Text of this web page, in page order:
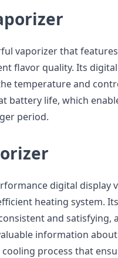
vaporizer that
flavor quality. Its
temperature and
battery life, which
period.
digital display
heating system.
and satisfying,
information
process that